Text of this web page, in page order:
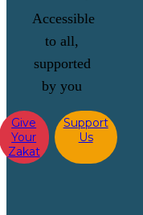
Accessible
to all,
supported
by you
Give
Your
Zakat
Support
Us